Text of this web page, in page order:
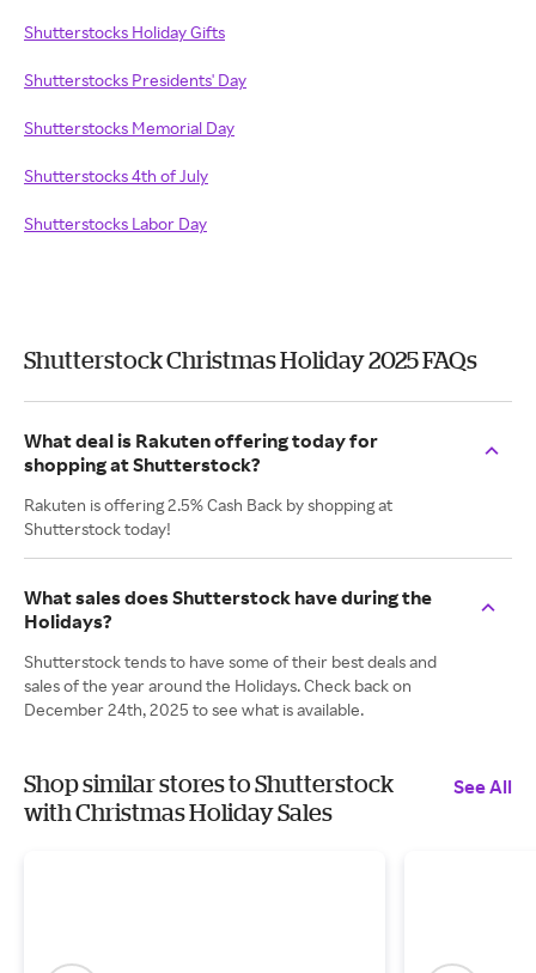
Shutterstocks Holiday Gifts
Shutterstocks Presidents' Day
Shutterstocks Memorial Day
Shutterstocks 4th of July
Shutterstocks Labor Day
Shutterstock Christmas Holiday 2025 FAQs
What deal is Rakuten offering today for
shopping at Shutterstock?
Rakuten is offering 2.5% Cash Back by shopping at
Shutterstock today!
What sales does Shutterstock have during the
Holidays?
Shutterstock tends to have some of their best deals and
sales of the year around the Holidays. Check back on
December 24th, 2025 to see what is available.
Shop similar stores to Shutterstock
with Christmas Holiday Sales
See All